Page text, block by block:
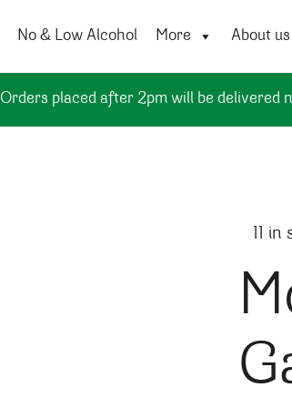
No & Low Alcohol More About us
Orders placed after 2pm will be delivered
11 in